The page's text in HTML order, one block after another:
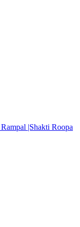
|Shakti Roopa